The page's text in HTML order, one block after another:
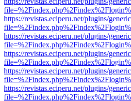
https://revistas.eciperu.net/plugins/
https://revistas.eciperu.net/plugins/
https://revistas.eciperu.net/plugins/
https://revistas.eciperu.net/plugins/
https://revistas.eciperu.net/plugins/